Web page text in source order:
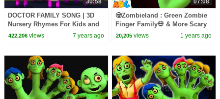
30:58
DOCTOR FAMILY SONG | 3D
Nursery Rhymes For Kids and
Baby Songs By All Babies
422,206views 7 years ago
07:08
🧟Zombieland : Green Zombie
Finger Family💀 & More Scary
Fun Halloween Hits by
20,205 views 1 years ago